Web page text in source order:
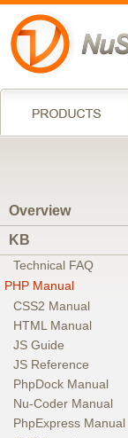
Overview
KB
Technical FAQ
PHP Manual
CSS2 Manual
HTML Manual
JS Guide
JS Reference
PhpDock Manual
Nu-Coder Manual
PhpExpress Manual